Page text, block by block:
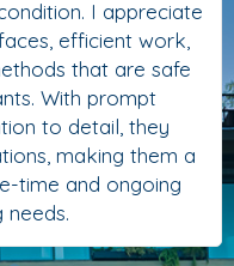
I appreciate
efficient work,
that are safe
With prompt
to detail, they
making them a
time and ongoing
needs.